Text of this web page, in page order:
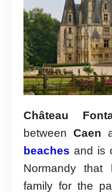
Château
between Caen
beaches and is
Normandy
family for the